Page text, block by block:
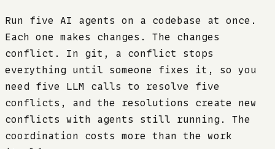
Run five AI agents on a codebase at once.
Each one makes changes. The changes
conflict. In git, a conflict stops
everything until someone fixes it, so you
need five LLM calls to resolve five
conflicts, and the resolutions create new
conflicts with agents still running. The
coordination costs more than the work